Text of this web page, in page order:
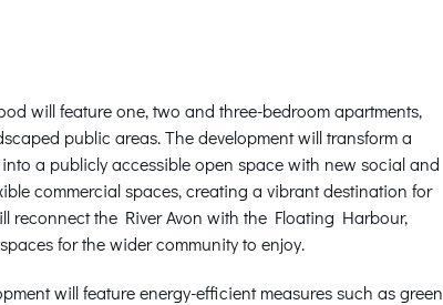
will feature one, two and three-bedroom apartments,
public areas. The development will transform a
a publicly accessible open space with new social and
commercial spaces, creating a vibrant destination for
reconnect the River Avon with the Floating Harbour,
for the wider community to enjoy.
will feature energy-efficient measures such as green